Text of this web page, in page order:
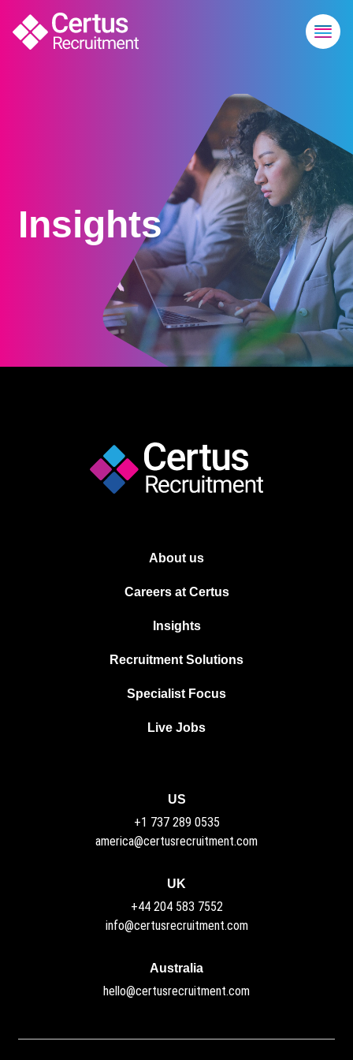
Insights
About us
Careers at Certus
Insights
Recruitment Solutions
Specialist Focus
Live Jobs
Australia
hello@certusrecruitment.com
UK
+44 204 583 7552
info@certusrecruitment.com
US
+1 737 289 0535
america@certusrecruitment.com